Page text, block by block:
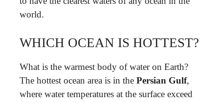
world.
WHICH OCEAN IS HOTTEST?
What is the warmest body of water on Earth?
The hottest ocean area is in the Persian Gulf,
where water temperatures at the surface exceed